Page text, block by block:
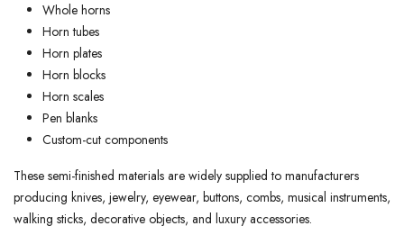
Whole horns
Horn tubes
Horn plates
Horn blocks
Horn scales
Pen blanks
Custom-cut components
These semi-finished materials are widely supplied to manufacturers
producing knives, jewelry, eyewear, buttons, combs, musical instruments,
walking sticks, decorative objects, and luxury accessories.